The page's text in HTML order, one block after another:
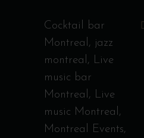
Cocktail bar
Montreal, jazz
montreal, Live
music bar
Montreal, Live
music Montreal,
Montreal Events,